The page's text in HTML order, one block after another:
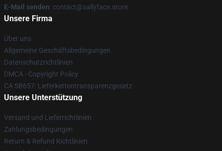
E-Mail senden: contact@sallyface.store
Unsere Firma
Über uns
Allgemeine Geschäftsbedingungen
Datenschutzrichtlinien
DMCA - Copyright Policy
CA SB657: Lieferkettentransparenzgesetz
Unsere Unterstützung
Versand und Lieferrichtlinien
Zahlungsbedingungen
Return & Refund Richtlinien